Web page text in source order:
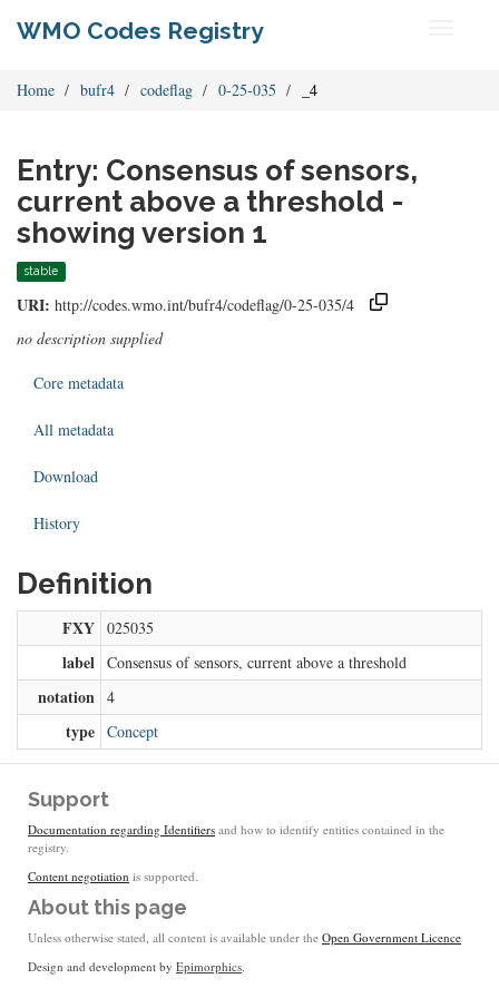
WMO Codes Registry
Home bufr4 codeflag 0-25-035 _4
Entry: Consensus of sensors,
current above a threshold -
showing version 1
stable
URI: http://codes.wmo.int/bufr4/codeflag/0-25-035/4
no description supplied
Core metadata
All metadata
Download
History
Definition
FXY 025035
label Consensus of sensors, current above a threshold
notation 4
type Concept
Support
Documentation regarding Identifiers and how to identify entities contained in the
registry.
Content negotiation is supported.
About this page
Unless otherwise stated, all content is available under the Open Government Licence
Design and development by Epimorphics